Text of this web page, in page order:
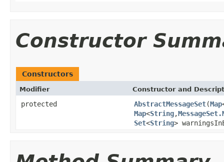
Constructor
Constructors
Modifier Constructor and
protected AbstractMessageSet(Map
Map<String,
Set<String>